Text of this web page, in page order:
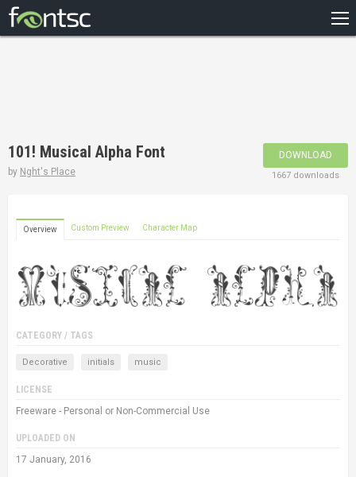
DESIGNERS
101! Musical Alpha Font
by Nght's Place
DOWNLOAD
1667 downloads
Overview Custom Preview Character Map
CATEGORY / TAGS
Decorative initials music
LICENSE
Freeware - Personal or Non-Commercial Use
UPLOADED ON
17 January, 2016